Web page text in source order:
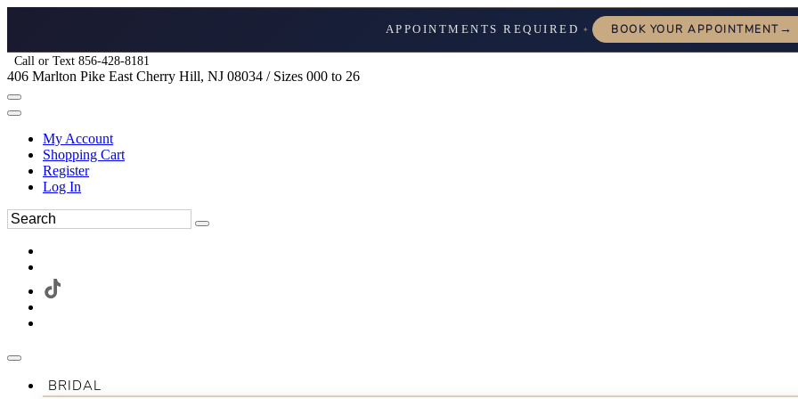
APPOINTMENTS REQUIRED ✦ BOOK YOUR APPOINTMENT→
Call or Text 856-428-8181
406 Marlton Pike East Cherry Hill, NJ 08034 / Sizes 000 to 26
My Account
Shopping Cart
Register
Log In
BRIDAL